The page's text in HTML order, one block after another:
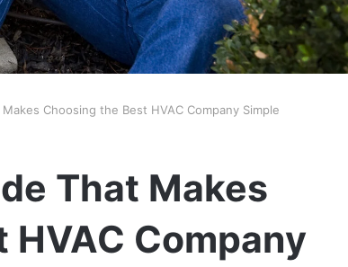
Choosing the Best HVAC Company Simple
That Makes
Company